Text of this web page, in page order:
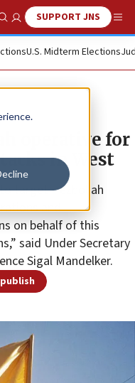
Show SearchSUPPORT JNS
U.S. Midterm Elections
operative for
in West
target Hezbollah
and
on behalf of this
said Under Secretary
Sigal Mandelker.